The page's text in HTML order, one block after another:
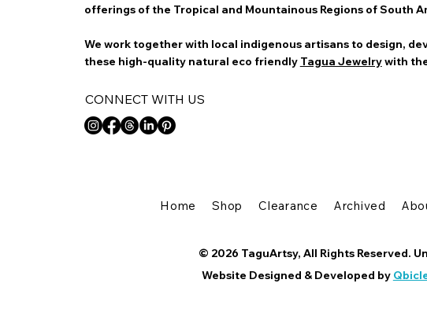
offerings of the Tropical and Mountainous Regions of South
We work together with local indigenous artisans to design,
these high-quality natural eco friendly Tagua Jewelrywith
CONNECT WITH US
Home Shop Clearance Archived
© 2026 TaguArtsy, All Rights Reserved.
Website Designed & Developed by